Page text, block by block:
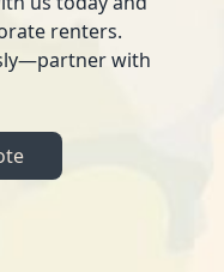
renters.
with